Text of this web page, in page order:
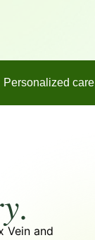
Personalized care
.
Vein and